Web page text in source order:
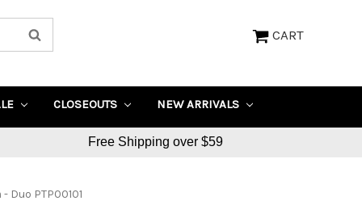
CART
CLOSEOUTS NEW ARRIVALS
Free Shipping over $59
PTP00101